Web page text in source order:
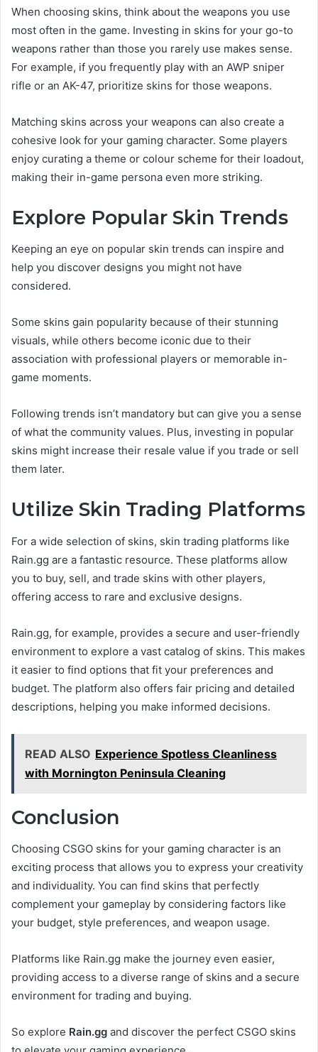
When choosing skins, think about the weapons you use
most often in the game. Investing in skins for your go-to
weapons rather than those you rarely use makes sense.
For example, if you frequently play with an AWP sniper
rifle or an AK-47, prioritize skins for those weapons.
Matching skins across your weapons can also create a
cohesive look for your gaming character. Some players
enjoy curating a theme or colour scheme for their loadout,
making their in-game persona even more striking.
Explore Popular Skin Trends
Keeping an eye on popular skin trends can inspire and
help you discover designs you might not have
considered.
Some skins gain popularity because of their stunning
visuals, while others become iconic due to their
association with professional players or memorable in-
game moments.
Following trends isn’t mandatory but can give you a sense
of what the community values. Plus, investing in popular
skins might increase their resale value if you trade or sell
them later.
Utilize Skin Trading Platforms
For a wide selection of skins, skin trading platforms like
Rain.gg are a fantastic resource. These platforms allow
you to buy, sell, and trade skins with other players,
offering access to rare and exclusive designs.
Rain.gg, for example, provides a secure and user-friendly
environment to explore a vast catalog of skins. This makes
it easier to find options that fit your preferences and
budget. The platform also offers fair pricing and detailed
descriptions, helping you make informed decisions.
READ ALSO Experience Spotless Cleanliness
with Mornington Peninsula Cleaning
Conclusion
Choosing CSGO skins for your gaming character is an
exciting process that allows you to express your creativity
and individuality. You can find skins that perfectly
complement your gameplay by considering factors like
your budget, style preferences, and weapon usage.
Platforms like Rain.gg make the journey even easier,
providing access to a diverse range of skins and a secure
environment for trading and buying.
So explore Rain.gg and discover the perfect CSGO skins